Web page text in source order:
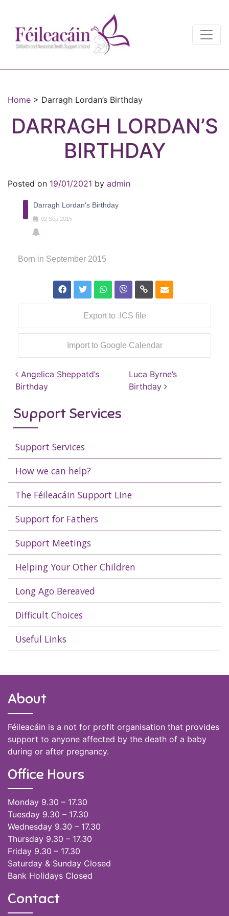
Main Navigation
Home > Darragh Lordan’s Birthday
DARRAGH LORDAN’S
BIRTHDAY
Posted on 19/01/2021 by admin
Darragh Lordan's Birthday
02 Sep 2015
Born in September 2015
Export to .ICS file
Import to Google Calendar
Post navigation
Angelica Sheppatd’s
Birthday
Luca Byrne’s
Birthday
Support Services
Support Services
How we can help?
The Féileacáin Support Line
Support for Fathers
Support Meetings
Helping Your Other Children
Long Ago Bereaved
Difficult Choices
Useful Links
About
Féileacáin is a not for profit organisation that provides
support to anyone affected by the death of a baby
during or after pregnancy.
Office Hours
Monday 9.30 – 17.30
Tuesday 9.30 – 17.30
Wednesday 9.30 – 17.30
Thursday 9.30 – 17.30
Friday 9.30 – 17.30
Saturday & Sunday Closed
Bank Holidays Closed
Contact